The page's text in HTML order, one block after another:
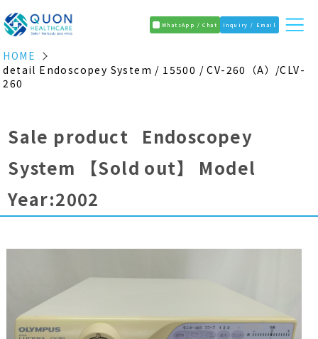
WhatsApp / Chat Inquiry / Email
HOME
detail Endoscopey System / 15500 / CV-260（A）/CLV-
260
Sale product Endoscopey
System
【Sold out】
Model
Year:2002